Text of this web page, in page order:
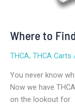
Where to
THCA, THCA Carts
You never know
Now we have
on the lookout for